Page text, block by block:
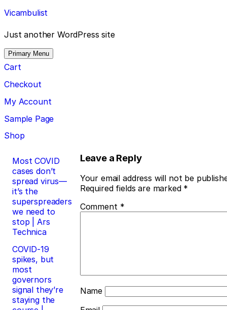
Skip
to
content
Vicambulist
Just another WordPress site
Primary Menu
Cart
Checkout
My Account
Sample Page
Shop
Post
navigation
Most COVID
cases don’t
spread virus—
it’s the
superspreaders
we need to
stop | Ars
Technica
COVID-19
spikes, but
most
governors
signal they’re
staying the
Leave a Reply
Your email address will not be
Required fields are marked *
Comment *
Name